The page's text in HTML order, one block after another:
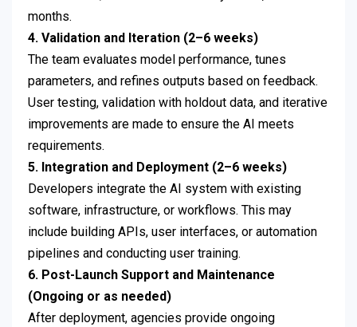
months.
4. Validation and Iteration (2–6 weeks)
The team evaluates model performance, tunes
parameters, and refines outputs based on feedback.
User testing, validation with holdout data, and iterative
improvements are made to ensure the AI meets
requirements.
5. Integration and Deployment (2–6 weeks)
Developers integrate the AI system with existing
software, infrastructure, or workflows. This may
include building APIs, user interfaces, or automation
pipelines and conducting user training.
6. Post-Launch Support and Maintenance
(Ongoing or as needed)
After deployment, agencies provide ongoing